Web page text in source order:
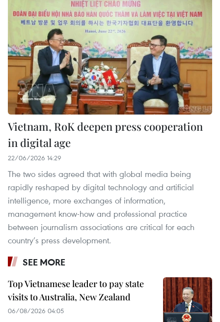
Vietnam, RoK deepen press cooperation
in digital age
22/06/2026 14:29
The two sides agreed that with global media being
rapidly reshaped by digital technology and artificial
intelligence, more exchanges of information,
management know-how and professional practice
between journalism associations are critical for each
country’s press development.
SEE MORE
Top Vietnamese leader to pay state
visits to Australia, New Zealand
06/08/2026 04:05